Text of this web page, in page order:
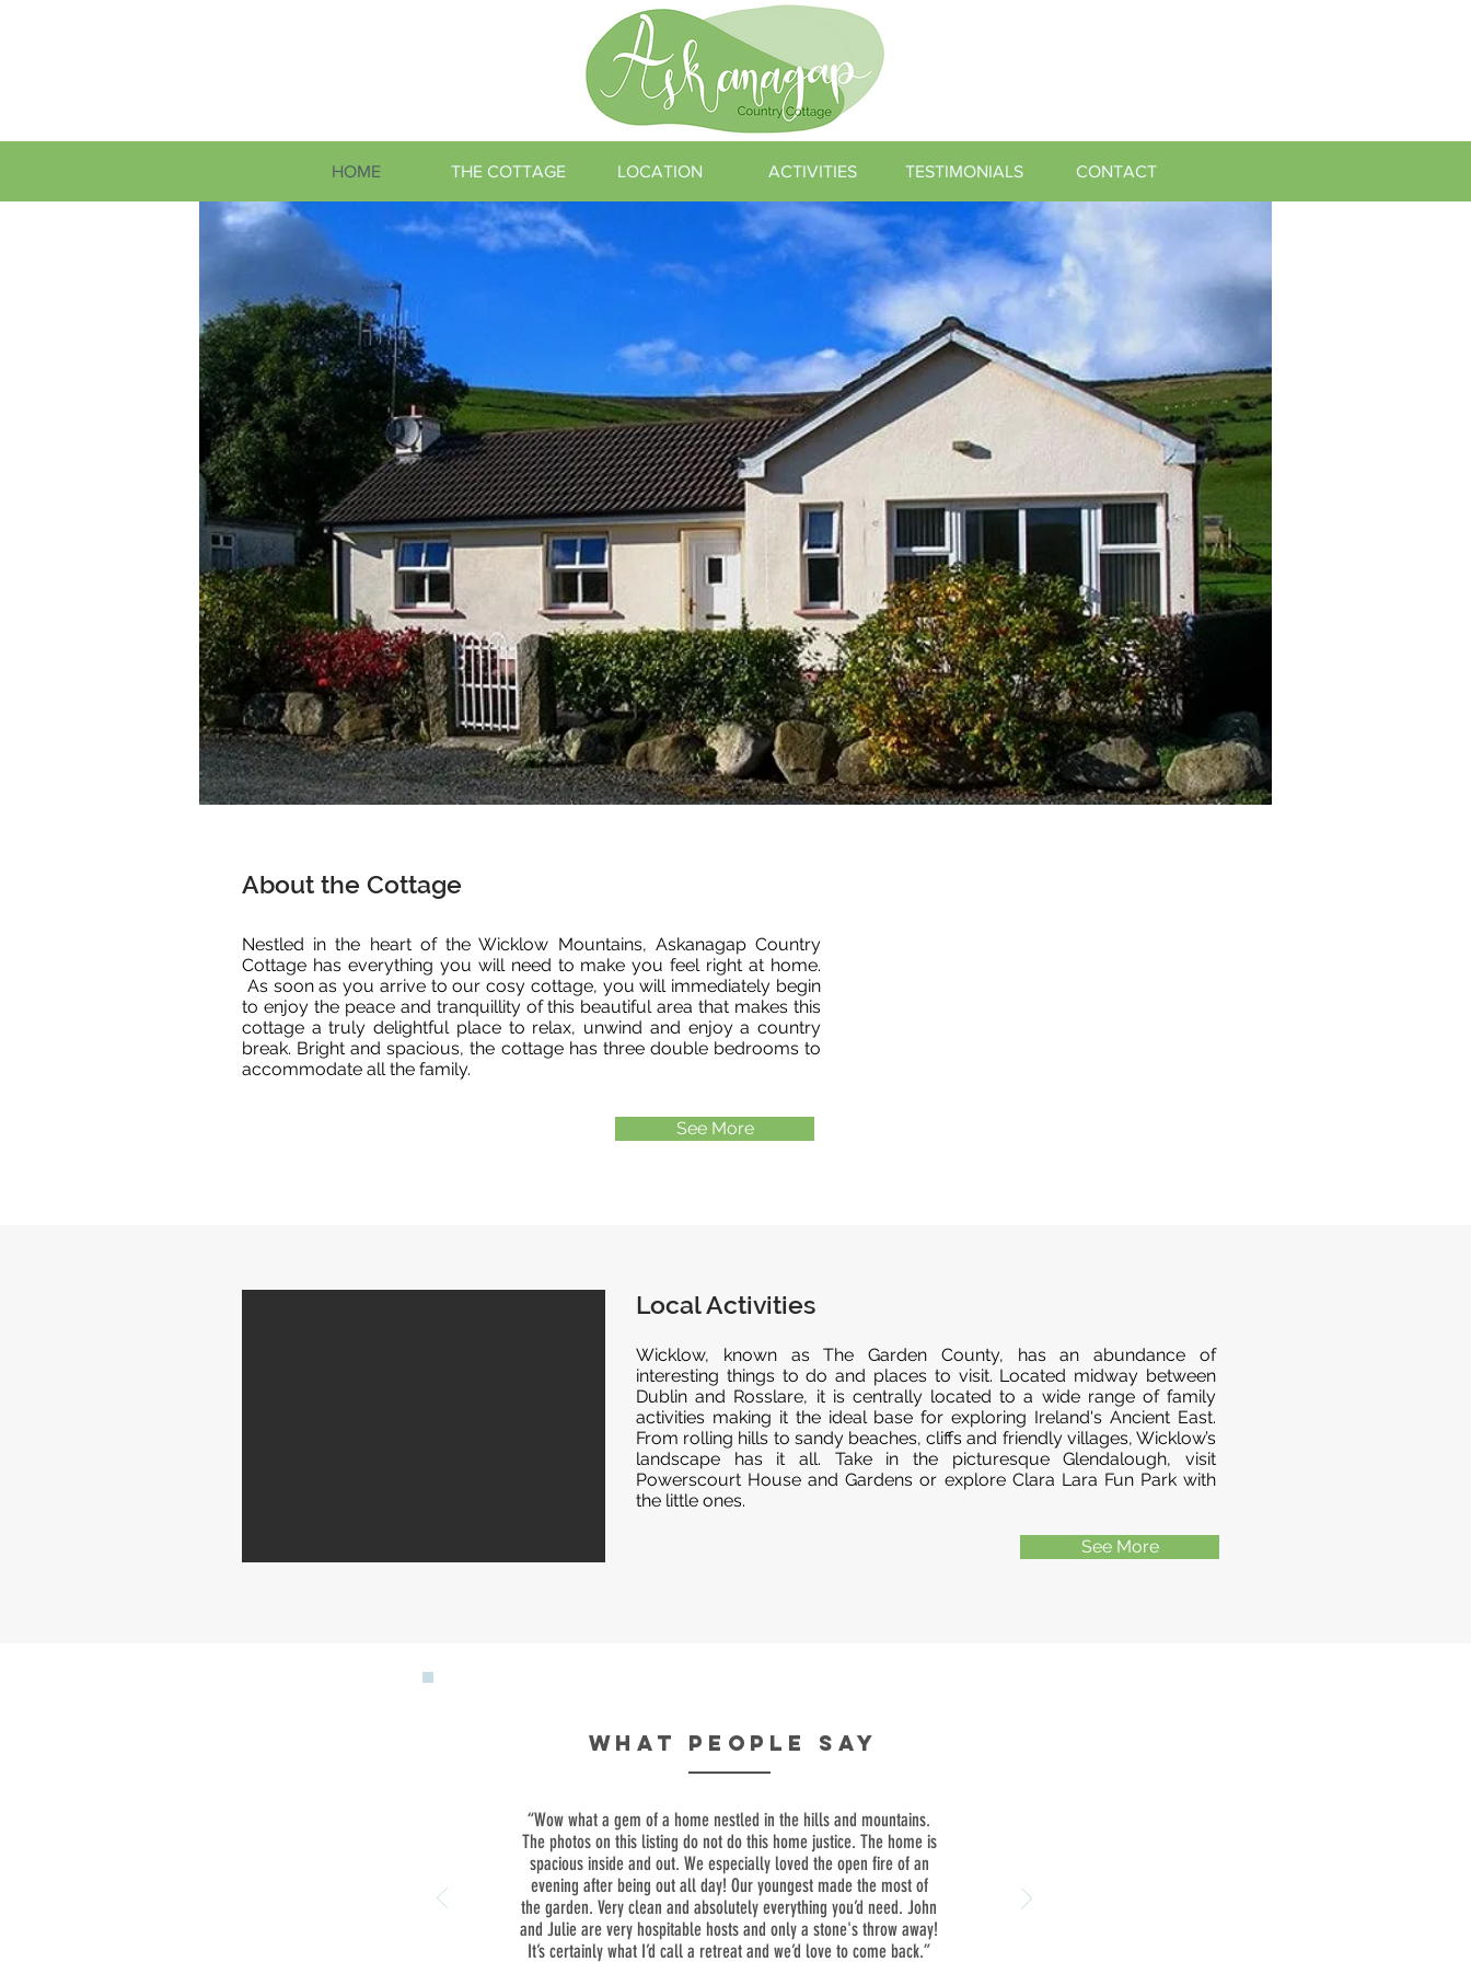
HOME THE COTTAGE LOCATION ACTIVITIES TESTIMONIALS CONTACT
About the Cottage
Nestled in the heart of the Wicklow Mountains, Askanagap Country
Cottage has everything you will need to make you feel right at home.
As soon as you arrive to our cosy cottage, you will immediately begin
to enjoy the peace and tranquillity of this beautiful area that makes this
cottage a truly delightful place to relax, unwind and enjoy a country
break. Bright and spacious, the cottage has three double bedrooms to
accommodate all the family.
See More
Local Activities
Wicklow, known as The Garden County, has an abundance of
interesting things to do and places to visit. Located midway between
Dublin and Rosslare, it is centrally located to a wide range of family
activities making it the ideal base for exploring Ireland's Ancient East.
From rolling hills to sandy beaches, cliffs and friendly villages, Wicklow’s
landscape has it all. Take in the picturesque Glendalough, visit
Powerscourt House and Gardens or explore Clara Lara Fun Park with
the little ones.
See More
WHAT PEOPLE SAY
“Wow what a gem of a home nestled in the hills and mountains.
The photos on this listing do not do this home justice. The home is
spacious inside and out. We especially loved the open fire of an
evening after being out all day! Our youngest made the most of
the garden. Very clean and absolutely everything you’d need. John
and Julie are very hospitable hosts and only a stone's throw away!
It’s certainly what I’d call a retreat and we’d love to come back.”